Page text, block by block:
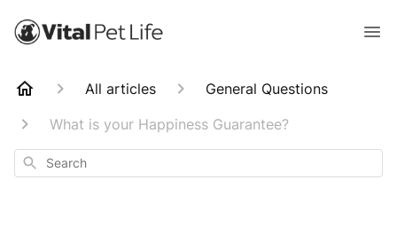
All articles
General Questions
What is your Happiness Guarantee?
Search